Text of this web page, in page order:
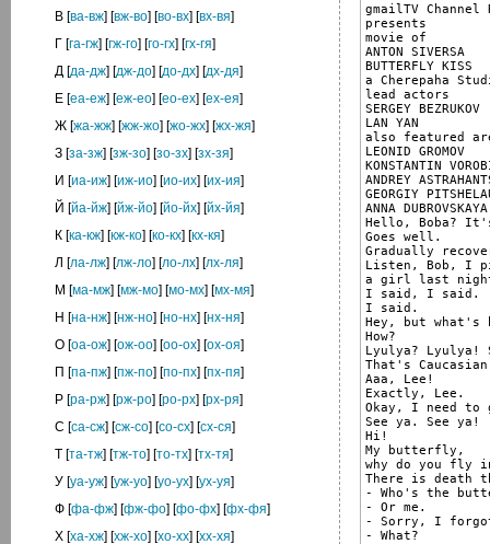
В [ва-вж] [вж-во] [во-вх] [вх-вя]
Г [га-гж] [гж-го] [го-гх] [гх-гя]
Д [да-дж] [дж-до] [до-дх] [дх-дя]
Е [еа-еж] [еж-ео] [ео-ех] [ех-ея]
Ж [жа-жж] [жж-жо] [жо-жх] [жх-жя]
З [за-зж] [зж-зо] [зо-зх] [зх-зя]
И [иа-иж] [иж-ио] [ио-их] [их-ия]
Й [йа-йж] [йж-йо] [йо-йх] [йх-йя]
К [ка-кж] [кж-ко] [ко-кх] [кх-кя]
Л [ла-лж] [лж-ло] [ло-лх] [лх-ля]
М [ма-мж] [мж-мо] [мо-мх] [мх-мя]
Н [на-нж] [нж-но] [но-нх] [нх-ня]
О [оа-ож] [ож-оо] [оо-ох] [ох-оя]
П [па-пж] [пж-по] [по-пх] [пх-пя]
Р [ра-рж] [рж-ро] [ро-рх] [рх-ря]
С [са-сж] [сж-со] [со-сх] [сх-ся]
Т [та-тж] [тж-то] [то-тх] [тх-тя]
У [уа-уж] [уж-уо] [уо-ух] [ух-уя]
Ф [фа-фж] [фж-фо] [фо-фх] [фх-фя]
Х [ха-хж] [хж-хо] [хо-хх] [хх-хя]
gmailTV Channel
presents
movie of
ANTON SIVERSA
BUTTERFLY KISS
a Cherepaha
lead actors
SERGEY BEZRUKOV
LAN YAN
also featured
LEONID GROMOV
KONSTANTIN
ANDREY
GEORGIY
ANNA DUBROVSKAYA
Hello, Boba?
Goes well.
Gradually
Listen, Bob, I
a girl last
I said, I said.
I said.
Hey, but what's
How?
Lyulya? Lyulya!
That's
Aaa, Lee!
Exactly, Lee.
Okay, I need to
See ya. See ya!
Hi!
My butterfly,
why do you fly
There is death
- Who's the
- Or me.
- Sorry, I
- What?